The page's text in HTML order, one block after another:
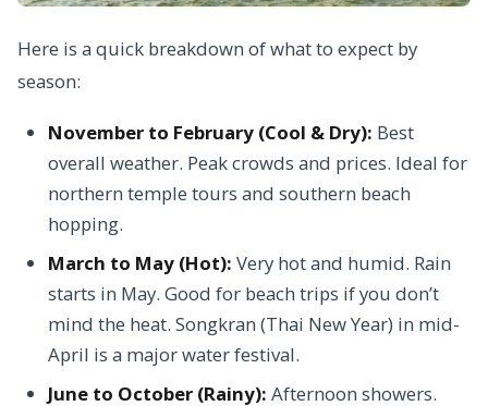
Here is a quick breakdown of what to expect by
season:
November to February (Cool & Dry): Best
overall weather. Peak crowds and prices. Ideal for
northern temple tours and southern beach
hopping.
March to May (Hot): Very hot and humid. Rain
starts in May. Good for beach trips if you don’t
mind the heat. Songkran (Thai New Year) in mid-
April is a major water festival.
June to October (Rainy): Afternoon showers.